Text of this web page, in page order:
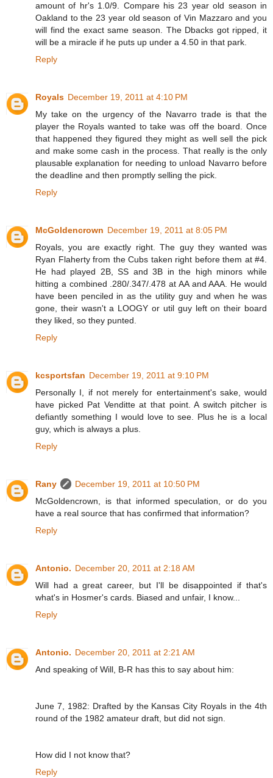
amount of hr's 1.0/9. Compare his 23 year old season in
Oakland to the 23 year old season of Vin Mazzaro and you
will find the exact same season. The Dbacks got ripped, it
will be a miracle if he puts up under a 4.50 in that park.
Reply
Royals December 19, 2011 at 4:10 PM
My take on the urgency of the Navarro trade is that the
player the Royals wanted to take was off the board. Once
that happened they figured they might as well sell the pick
and make some cash in the process. That really is the only
plausable explanation for needing to unload Navarro before
the deadline and then promptly selling the pick.
Reply
McGoldencrown December 19, 2011 at 8:05 PM
Royals, you are exactly right. The guy they wanted was
Ryan Flaherty from the Cubs taken right before them at #4.
He had played 2B, SS and 3B in the high minors while
hitting a combined .280/.347/.478 at AA and AAA. He would
have been penciled in as the utility guy and when he was
gone, their wasn't a LOOGY or util guy left on their board
they liked, so they punted.
Reply
kcsportsfan December 19, 2011 at 9:10 PM
Personally I, if not merely for entertainment's sake, would
have picked Pat Venditte at that point. A switch pitcher is
defiantly something I would love to see. Plus he is a local
guy, which is always a plus.
Reply
Rany
December 19, 2011 at 10:50 PM
McGoldencrown, is that informed speculation, or do you
have a real source that has confirmed that information?
Reply
Antonio. December 20, 2011 at 2:18 AM
Will had a great career, but I'll be disappointed if that's
what's in Hosmer's cards. Biased and unfair, I know...
Reply
Antonio. December 20, 2011 at 2:21 AM
And speaking of Will, B-R has this to say about him:
June 7, 1982: Drafted by the Kansas City Royals in the 4th
round of the 1982 amateur draft, but did not sign.
How did I not know that?
Reply